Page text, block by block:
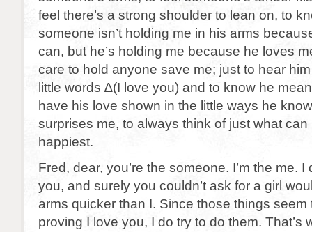
feel there’s a strong shoulder to lean on, to
someone isn’t holding me in his arms
can, but he’s holding me because he loves
care to hold anyone save me; just to hear
little words ∆(I love you) and to know he
have his love shown in the little ways he
surprises me, to always think of just what can
happiest.
Fred, dear, you’re the someone. I’m the me.
you, and surely you couldn’t ask for a girl
arms quicker than I. Since those things seem
proving I love you, I do try to do them. That’s